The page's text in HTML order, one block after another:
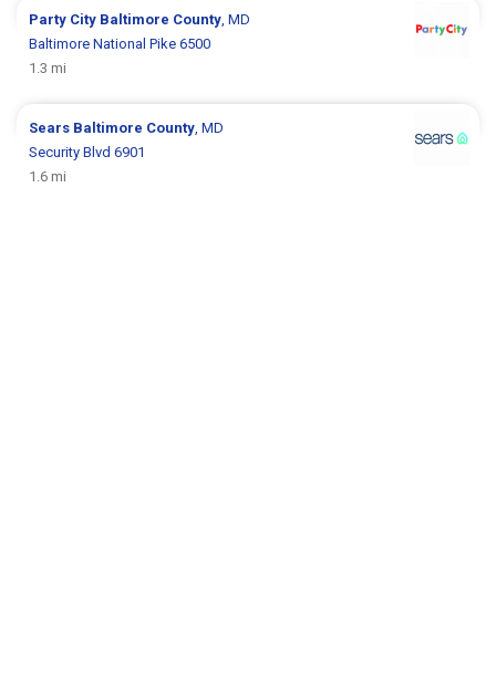
Party City Baltimore County , MD
Baltimore National Pike 6500
1.3 mi
Sears Baltimore County , MD
Security Blvd 6901
1.6 mi